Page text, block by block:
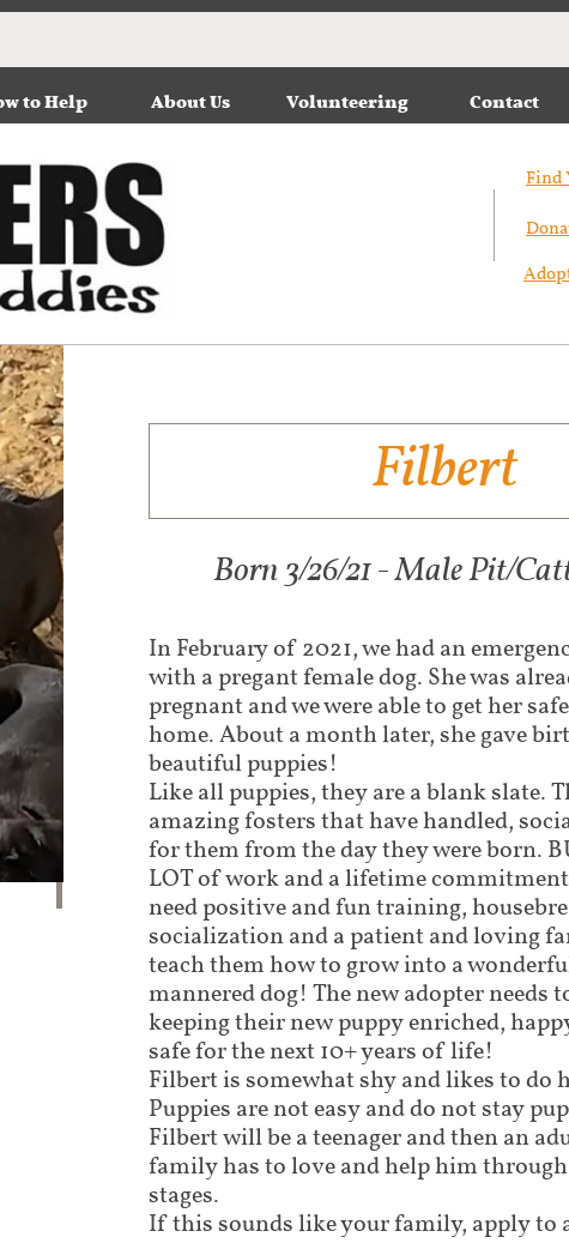
to Help About Us Volunteering Contact
Find
Filbert
In February of 2021, we had an
with a pregant female dog. She was
pregnant and we were able to get her
home. About a month later, she gave
beautiful puppies!
Like all puppies, they are a blank slate.
amazing fosters that have handled,
for them from the day they were born.
LOT of work and a lifetime
need positive and fun training,
socialization and a patient and loving
teach them how to grow into a
mannered dog! The new adopter needs
keeping their new puppy enriched,
safe for the next 10+ years of life!
Filbert is somewhat shy and likes to do
Puppies are not easy and do not stay
Filbert will be a teenager and then an
family has to love and help him
stages.
If this sounds like your family, apply to
Born 3/26/21 - Male Pit/